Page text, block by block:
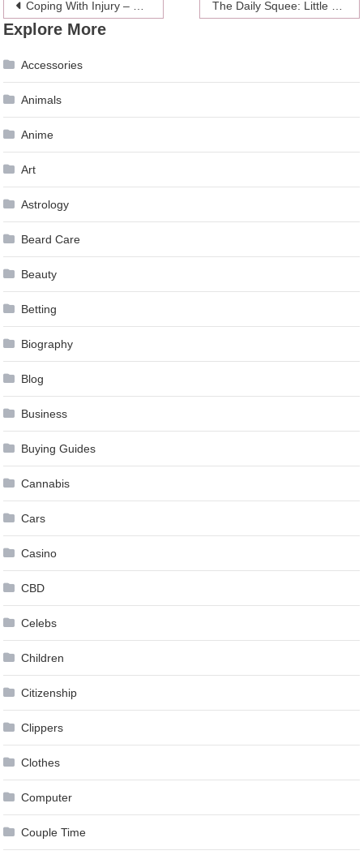
Post
navigation
Coping With Injury – This Can Help
Explore More
Accessories
Animals
Anime
Art
Astrology
Beard Care
Beauty
Betting
Biography
Blog
Business
Buying Guides
Cannabis
Cars
Casino
CBD
Celebs
Children
Citizenship
Clippers
Clothes
Computer
Couple Time